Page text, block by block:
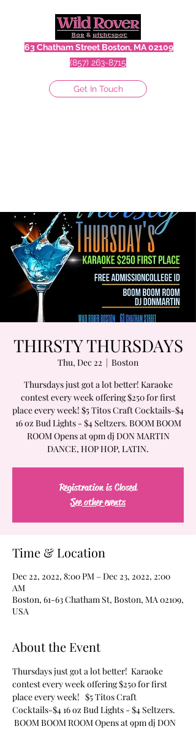
63 Chatham Street Boston, MA 02109
(857) 263-8715
Get In Touch
THIRSTY THURSDAYS
Thu, Dec 22
  |
Boston
Thursdays just got a lot better! Karaoke
contest every week offering $250 for first
place every week! $5 Titos Craft Cocktails-$4
16 oz Bud Lights - $4 Seltzers. BOOM BOOM
ROOM Opens at 9pm dj DON MARTIN
DANCE, HOP HOP, LATIN.
Registration is Closed
See other events
Time & Location
Dec 22, 2022, 8:00 PM – Dec 23, 2022, 2:00
AM
Boston, 61-63 Chatham St, Boston, MA 02109,
USA
About the Event
Thursdays just got a lot better!  Karaoke
contest every week offering $250 for first
place every week!   $5 Titos Craft
Cocktails-$4 16 oz Bud Lights - $4 Seltzers.
BOOM BOOM ROOM Opens at 9pm dj DON